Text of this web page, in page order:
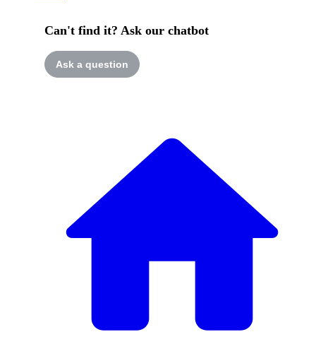
Can't find it? Ask our chatbot
Ask a question